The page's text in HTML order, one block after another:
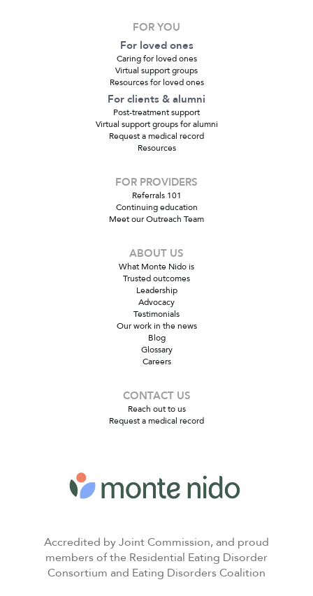
FOR YOU
For loved ones
Caring for loved ones
Virtual support groups
Resources for loved ones
For clients & alumni
Post-treatment support
Virtual support groups for alumni
Request a medical record
Resources
FOR PROVIDERS
Referrals 101
Continuing education
Meet our Outreach Team
ABOUT US
What Monte Nido is
Trusted outcomes
Leadership
Advocacy
Testimonials
Our work in the news
Blog
Glossary
Careers
CONTACT US
Reach out to us
Request a medical record
Accredited by Joint Commission, and proud
members of the Residential Eating Disorder
Consortium and Eating Disorders Coalition